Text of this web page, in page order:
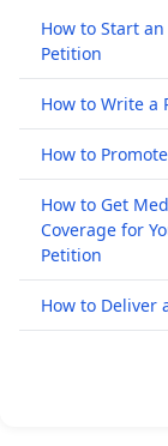
How to Start
Petition
How to Write a
How to
How to Get
Coverage for
Petition
How to Deliver